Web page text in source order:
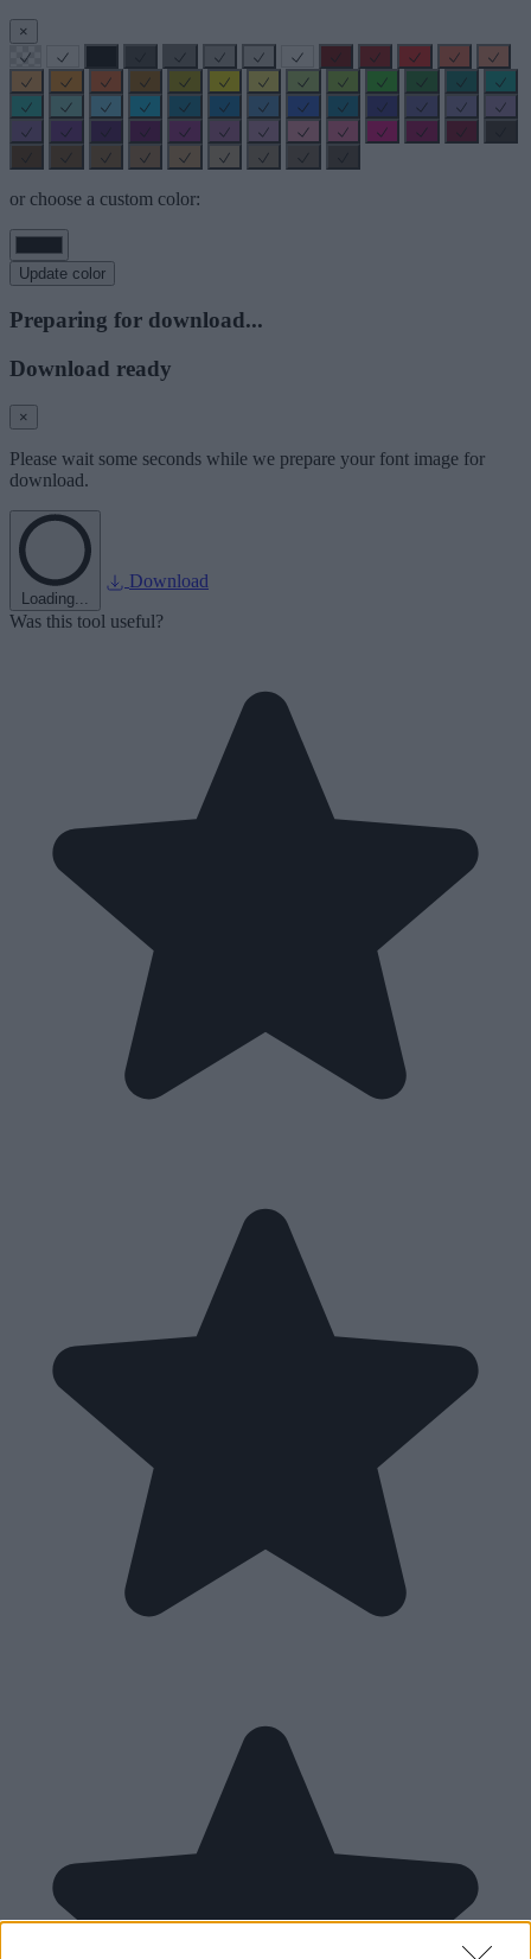
×
or choose a custom color:
Update color
Preparing for download...
Download ready
×
Please wait some seconds while we prepare your font image for
download.
Loading...
Download
Was this tool useful?